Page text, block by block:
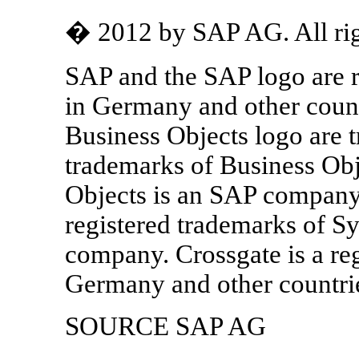
� 2012 by SAP AG. All
SAP and the SAP logo
in Germany and other
Business Objects logo are
trademarks of Business
Objects is an SAP
registered trademarks of
company. Crossgate is a
Germany and other
SOURCE SAP AG